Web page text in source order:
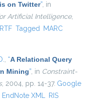
on Twitter”, in
Artificial Intelligence,
RTF Tagged MARC
, “A Relational Query
Mining”, in Constraint-
, 2004, pp. 14-37. Google
EndNote XML RIS